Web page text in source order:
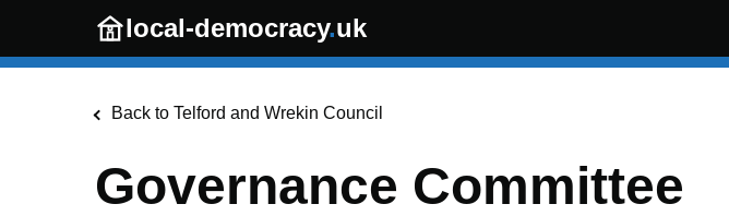
Skip to main content
local-democracy.uk
Back to Telford and Wrekin Council
Governance Committee